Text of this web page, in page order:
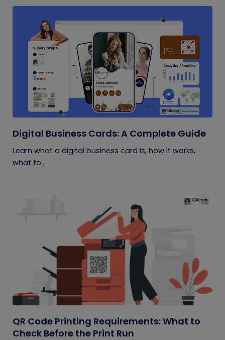
Digital Business Cards: A Complete Guide
Learn what a digital business card is, how it works,
what to...
QR Code Printing Requirements: What to
Check Before the Print Run